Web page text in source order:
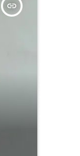
insert_link